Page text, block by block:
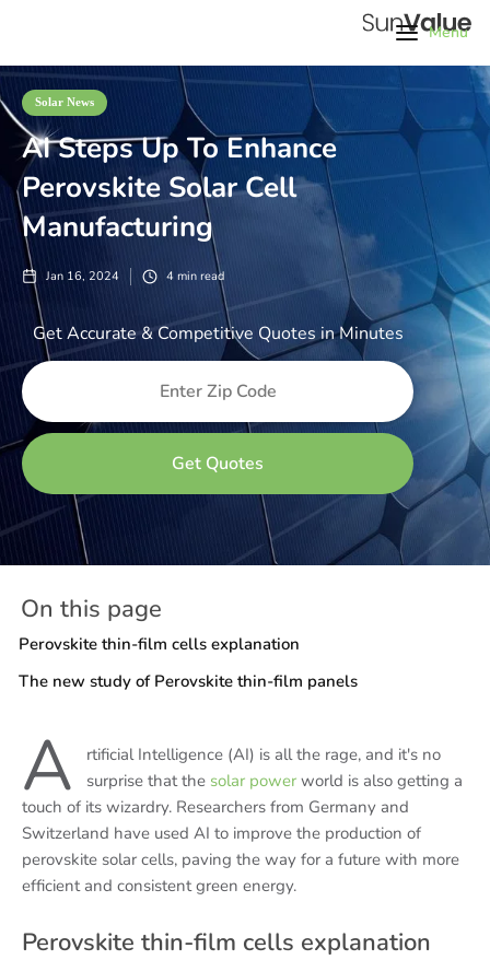
Menu
Solar News
AI Steps Up To Enhance
Perovskite Solar Cell
Manufacturing
Jan 16, 2024 4 min read
Get Accurate & Competitive Quotes in Minutes
On this page
Perovskite thin-film cells explanation
The new study of Perovskite thin-film panels
A
rtificial Intelligence (AI) is all the rage, and it's no
surprise that the solar power world is also getting a
touch of its wizardry. Researchers from Germany and
Switzerland have used AI to improve the production of
perovskite solar cells, paving the way for a future with more
efficient and consistent green energy.
Perovskite thin-film cells explanation